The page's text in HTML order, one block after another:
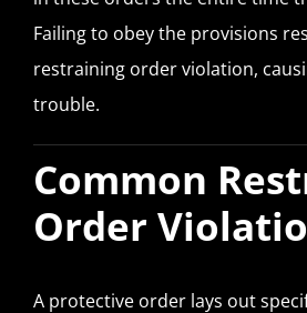
Failing to obey the provisions
restraining order violation,
trouble.
Common
Order
A protective order lays out